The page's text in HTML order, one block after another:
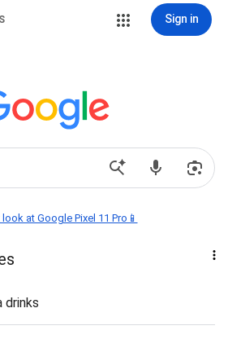
Sign in
at Google Pixel 11 Pro📱
drinks